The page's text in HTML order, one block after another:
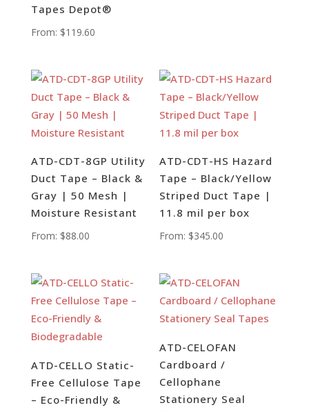
Tapes Depot®
From: $119.60
ATD-CDT-8GP Utility
Duct Tape – Black &
Gray | 50 Mesh |
Moisture Resistant
From: $88.00
ATD-CDT-HS Hazard
Tape – Black/Yellow
Striped Duct Tape |
11.8 mil per box
From: $345.00
ATD-CELLO Static-
Free Cellulose Tape
– Eco-Friendly &
ATD-CELOFAN
Cardboard /
Cellophane
Stationery Seal